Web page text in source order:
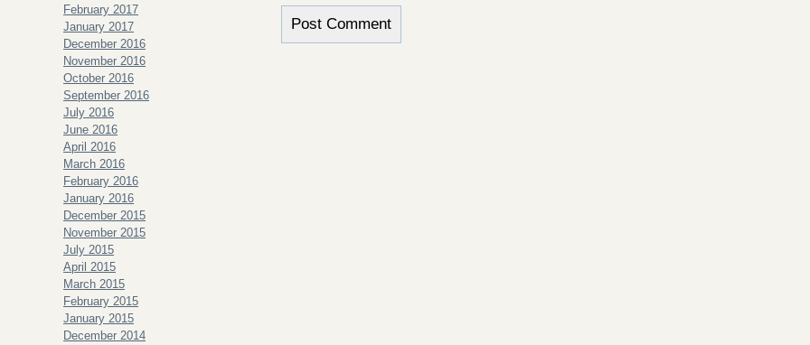
February 2017
January 2017
December 2016
November 2016
October 2016
September 2016
July 2016
June 2016
April 2016
March 2016
February 2016
January 2016
December 2015
November 2015
July 2015
April 2015
March 2015
February 2015
January 2015
December 2014